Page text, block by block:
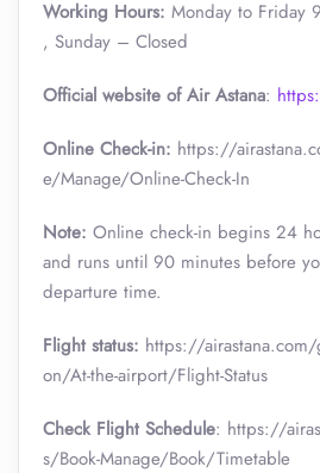
Working Hours: Monday to Friday
, Sunday – Closed
Official website of Air Astana:
Online Check-in: https://
e/Manage/Online-Check-In
Note: Online check-in begins 24
and runs until 90 minutes before
departure time.
Flight status: https://
on/At-the-airport/Flight-Status
Check Flight Schedule: https://
s/Book-Manage/Book/Timetable